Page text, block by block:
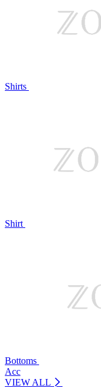
Shirts
Shirt
Bottoms
Acc
VIEW ALL